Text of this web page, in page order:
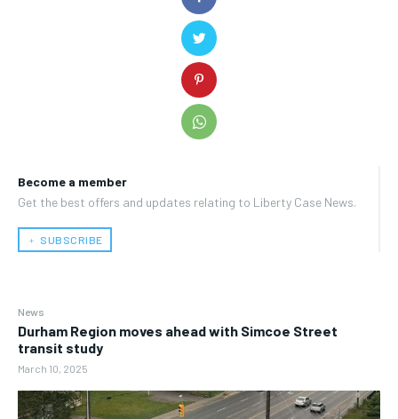
Become a member
Get the best offers and updates relating to Liberty Case News.
﹢ SUBSCRIBE
News
Durham Region moves ahead with Simcoe Street
transit study
March 10, 2025